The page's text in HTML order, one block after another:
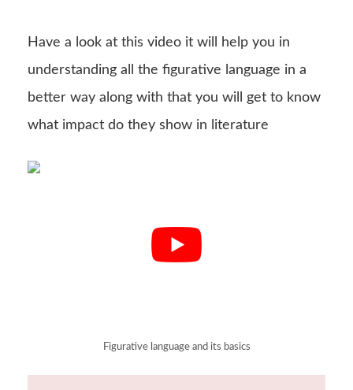
Have a look at this video it will help you in
understanding all the figurative language in a
better way along with that you will get to know
what impact do they show in literature
Figurative language and its basics